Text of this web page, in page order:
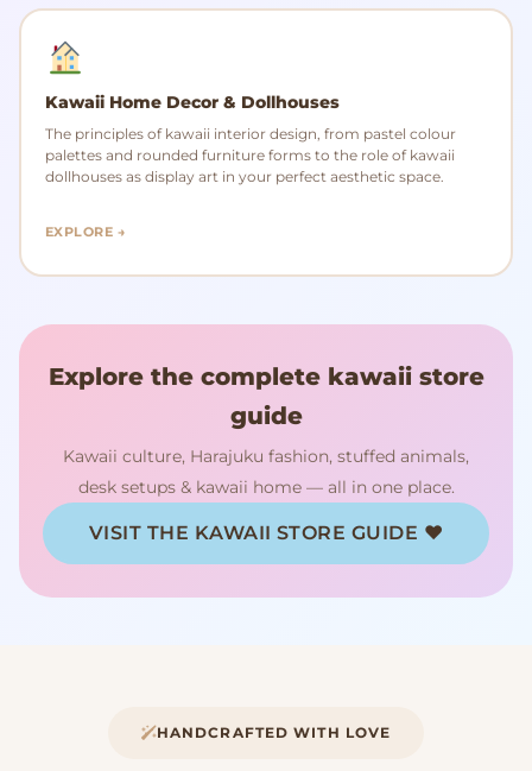
Kawaii Home Decor & Dollhouses
The principles of kawaii interior design, from pastel colour
palettes and rounded furniture forms to the role of kawaii
dollhouses as display art in your perfect aesthetic space.
EXPLORE →
Explore the complete kawaii store
guide
Kawaii culture, Harajuku fashion, stuffed animals,
desk setups & kawaii home — all in one place.
VISIT THE KAWAII STORE GUIDE ♥
HANDCRAFTED WITH LOVE